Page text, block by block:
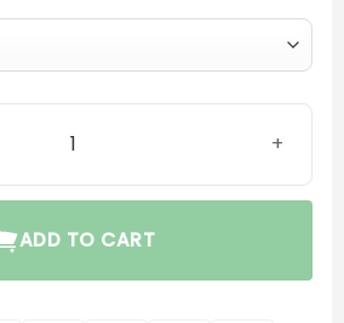
P-Receiver quantity
ADD TO CART